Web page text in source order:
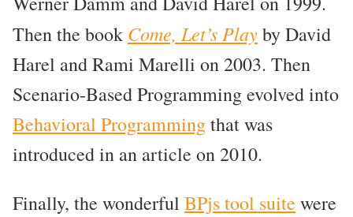
Then the book Come, Let’s Playby David
Harel and Rami Marelli on 2003. Then
Scenario-Based Programming evolved into
Behavioral Programmingthat was
introduced in an article on 2010.
Finally, the wonderful BPjs tool suite were